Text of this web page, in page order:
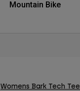
Mountain Bike
Womens Bark Tech Tee